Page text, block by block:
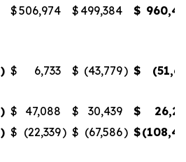
$506,974 $ 499,384 $
) $ 6,733 $ (43,779) $
) $ 47,088 $ 30,439 $
) $ (22,339) $ (67,586) $